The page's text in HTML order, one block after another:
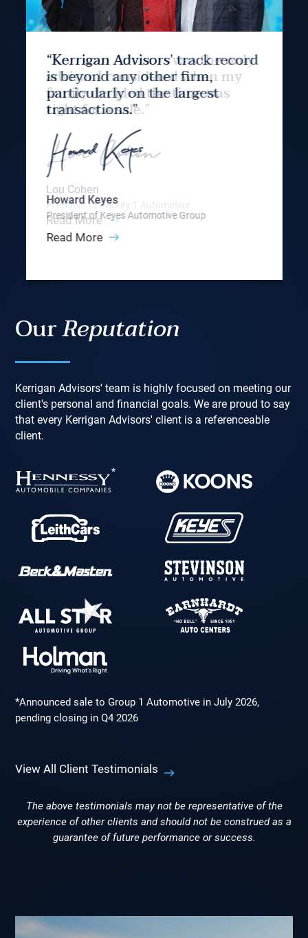
“Kerrigan Advisors’ track record
is beyond any other firm,
particularly on the largest
transactions.”
Howard Keyes
President of Keyes Automotive Group
Read More
OurReputation
Kerrigan Advisors' team is highly focused on meeting our
client's personal and financial goals. We are proud to say
that every Kerrigan Advisors' client is a referenceable
client.
*
*Announced sale to Group 1 Automotive in July 2026,
pending closing in Q4 2026
View All Client Testimonials
The above testimonials may not be representative of the
experience of other clients and should not be construed as a
guarantee of future performance or success.